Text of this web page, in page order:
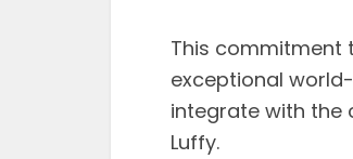
This commitment
exceptional
integrate with the
Luffy.